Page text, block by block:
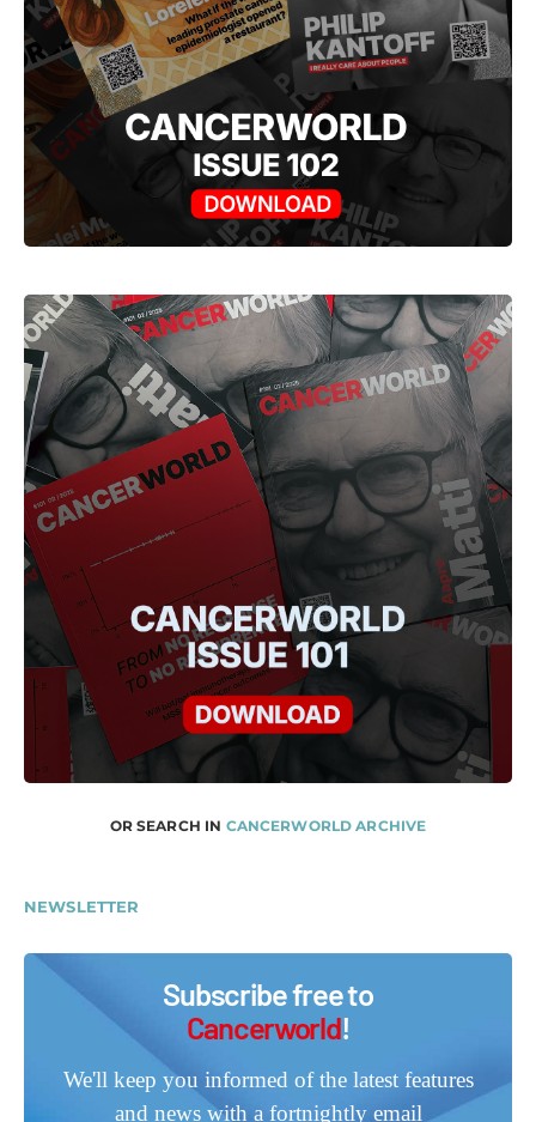
OR SEARCH IN CANCERWORLD ARCHIVE
NEWSLETTER
Subscribe free to
Cancerworld!
We'll keep you informed of the latest features
and news with a fortnightly email